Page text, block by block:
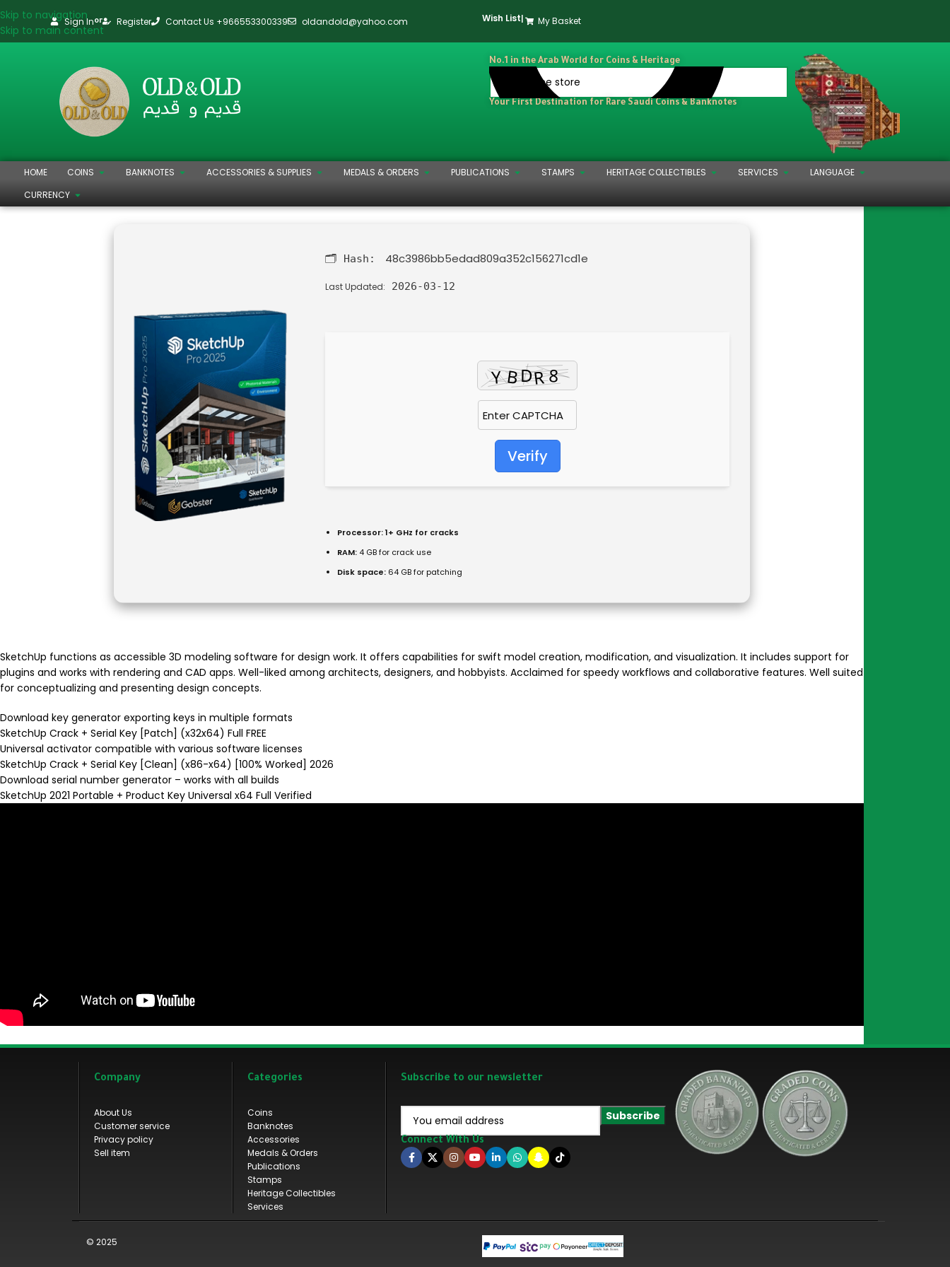
Skip to navigation
Skip to main content
Sign Inor Register Contact Us +966553300339 oldandold@yahoo.com Wish List My Basket
No.1 in the Arab World for Coins & Heritage
Your First Destination for Rare Saudi Coins & Banknotes
HOME COINS BANKNOTES ACCESSORIES & SUPPLIES MEDALS & ORDERS PUBLICATIONS STAMPS HERITAGE COLLECTIBLES SERVICES
LANGUAGE
CURRENCY
🗂 Hash: 48c3986bb5edad809a352c156271cd1e
Last Updated: 2026-03-12
Verify
Processor:1+ GHz for cracks
RAM: 4 GB for crack use
Disk space: 64 GB for patching
SketchUp functions as accessible 3D modeling software for design work. It offers capabilities for swift model creation, modification, and visualization. It includes support for
plugins and works with rendering and CAD apps. Well-liked among architects, designers, and hobbyists. Acclaimed for speedy workflows and collaborative features. Well suited
for conceptualizing and presenting design concepts.
Download key generator exporting keys in multiple formats
SketchUp Crack + Serial Key [Patch] (x32x64) Full FREE
Universal activator compatible with various software licenses
SketchUp Crack + Serial Key [Clean] (x86-x64) [100% Worked] 2026
Download serial number generator – works with all builds
SketchUp 2021 Portable + Product Key Universal x64 Full Verified
Company
About Us
Customer service
Privacy policy
Sell item
Categories
Coins
Banknotes
Accessories
Medals & Orders
Publications
Stamps
Heritage Collectibles
Services
Subscribe to our newsletter
Connect With Us
© 2025